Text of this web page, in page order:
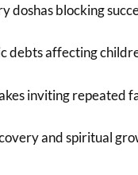
doshas blocking
debts affecting
inviting repeated
and spiritual